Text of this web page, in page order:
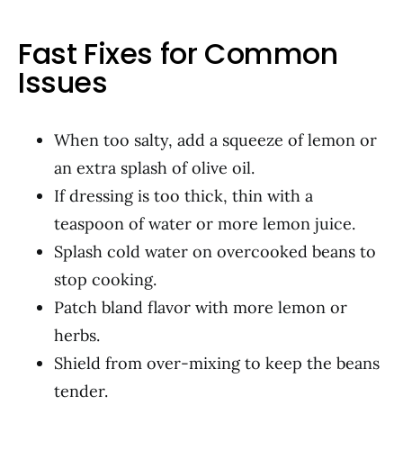
Fast Fixes for Common
Issues
When too salty, add a squeeze of lemon or
an extra splash of olive oil.
If dressing is too thick, thin with a
teaspoon of water or more lemon juice.
Splash cold water on overcooked beans to
stop cooking.
Patch bland flavor with more lemon or
herbs.
Shield from over-mixing to keep the beans
tender.